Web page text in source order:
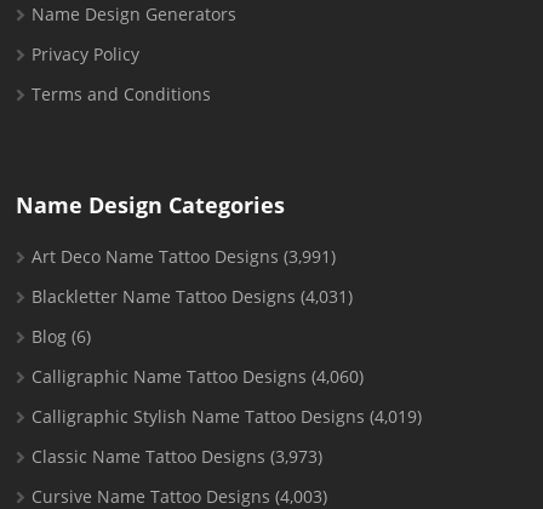
Name Design Generators
Privacy Policy
Terms and Conditions
Name Design Categories
Art Deco Name Tattoo Designs (3,991)
Blackletter Name Tattoo Designs (4,031)
Blog (6)
Calligraphic Name Tattoo Designs (4,060)
Calligraphic Stylish Name Tattoo Designs (4,019)
Classic Name Tattoo Designs (3,973)
Cursive Name Tattoo Designs (4,003)